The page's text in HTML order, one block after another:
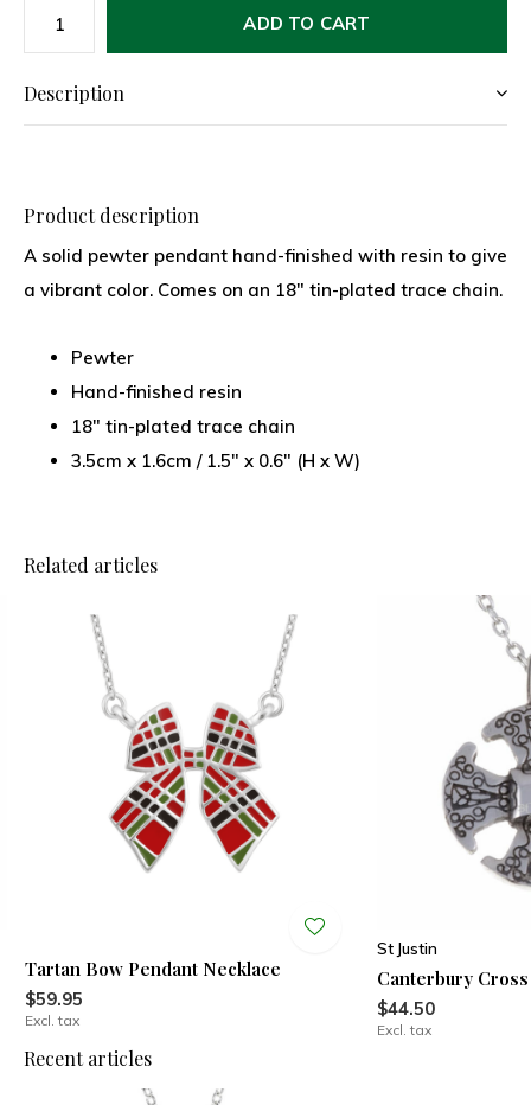
ADD TO CART
Description
Product description
A solid pewter pendant hand-finished with resin to give
a vibrant color. Comes on an 18″ tin-plated trace chain.
Pewter
Hand-finished resin
18" tin-plated trace chain
3.5cm x 1.6cm / 1.5" x 0.6" (H x W)
Related articles
Tartan Bow Pendant Necklace
$59.95
Excl. tax
St Justin
Canterbury
$44.50
Excl. tax
Recent articles